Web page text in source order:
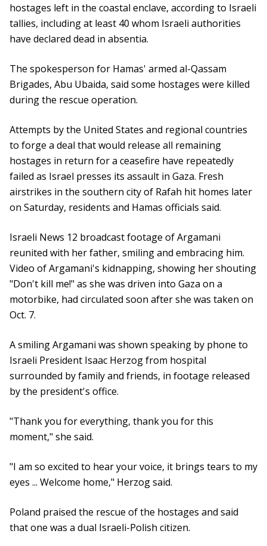
hostages left in the coastal enclave, according to Israeli
tallies, including at least 40 whom Israeli authorities
have declared dead in absentia.
The spokesperson for Hamas' armed al-Qassam
Brigades, Abu Ubaida, said some hostages were killed
during the rescue operation.
Attempts by the United States and regional countries
to forge a deal that would release all remaining
hostages in return for a ceasefire have repeatedly
failed as Israel presses its assault in Gaza. Fresh
airstrikes in the southern city of Rafah hit homes later
on Saturday, residents and Hamas officials said.
Israeli News 12 broadcast footage of Argamani
reunited with her father, smiling and embracing him.
Video of Argamani's kidnapping, showing her shouting
"Don't kill me!" as she was driven into Gaza on a
motorbike, had circulated soon after she was taken on
Oct. 7.
A smiling Argamani was shown speaking by phone to
Israeli President Isaac Herzog from hospital
surrounded by family and friends, in footage released
by the president's office.
"Thank you for everything, thank you for this
moment," she said.
"I am so excited to hear your voice, it brings tears to my
eyes ... Welcome home," Herzog said.
Poland praised the rescue of the hostages and said
that one was a dual Israeli-Polish citizen.